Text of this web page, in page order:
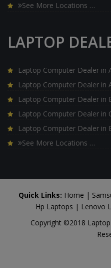
See More Locations …
LAPTOP
Laptop Computer Dealer in
Laptop Computer Dealer in
Laptop Computer Dealer in
Laptop Computer Dealer in
Laptop Computer Dealer in
See More Locations …
Quick Links: Home |
Hp Laptops | Lenovo
Copyright ©2018 Laptop